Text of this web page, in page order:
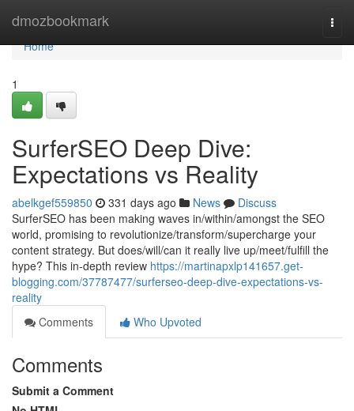
dmozbookmark
Home
Home
1
SurferSEO Deep Dive:
Expectations vs Reality
abelkgef559850 331 days ago News
Discuss
SurferSEO has been making waves in/within/amongst the SEO
world, promising to revolutionize/transform/supercharge your
content strategy. But does/will/can it really live up/meet/fulfill the
hype? This in-depth review https://martinapxlp141657.get-
blogging.com/37787477/surferseo-deep-dive-expectations-vs-
reality
Comments
Who Upvoted
Comments
Submit a Comment